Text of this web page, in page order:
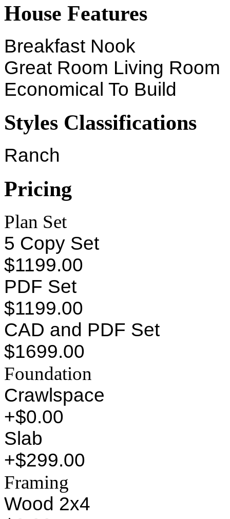
House Features
Breakfast Nook
Great Room Living Room
Economical To Build
Styles Classifications
Ranch
Pricing
Plan Set
5 Copy Set
$1199.00
PDF Set
$1199.00
CAD and PDF Set
$1699.00
Foundation
Crawlspace
+$0.00
Slab
+$299.00
Framing
Wood 2x4